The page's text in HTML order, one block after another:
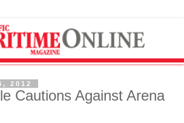
2012
Cautions Against Arena